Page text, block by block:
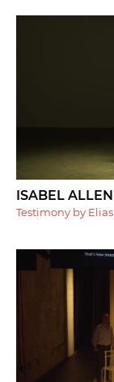
ISABEL
Testimony by